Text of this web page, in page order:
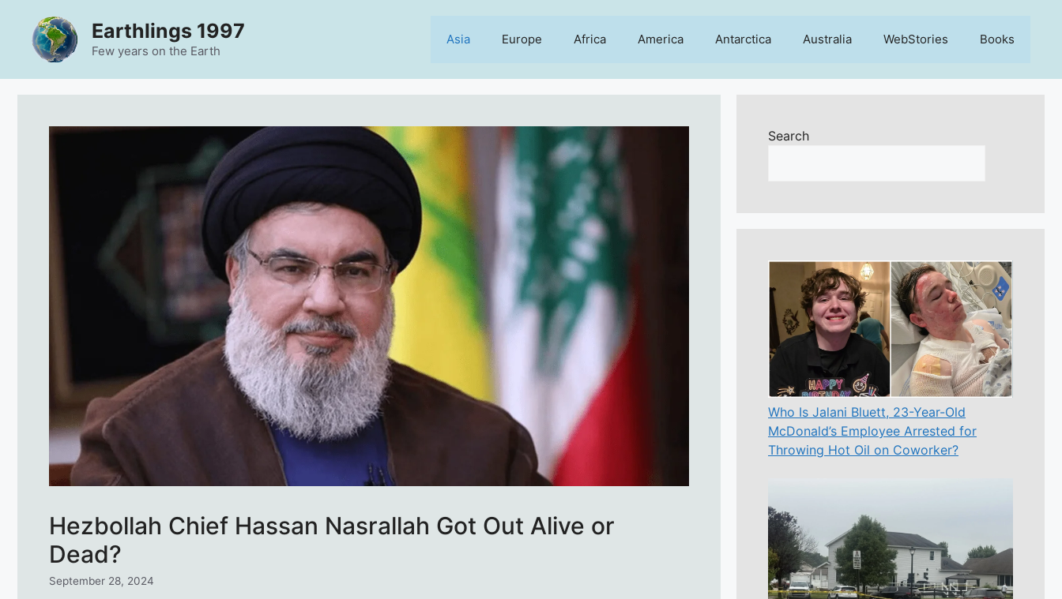
content
Earthlings 1997
Few years on the Earth
Asia Europe Africa America Antarctica Australia WebStories Books
Hezbollah Chief Hassan Nasrallah Got Out Alive or
Dead?
September 28, 2024
Search
Who Is Jalani Bluett, 23-Year-Old
McDonald’s Employee Arrested for
Throwing Hot Oil on Coworker?